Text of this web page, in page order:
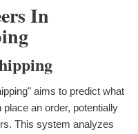
In
aims to predict what
an order, potentially
This system analyzes